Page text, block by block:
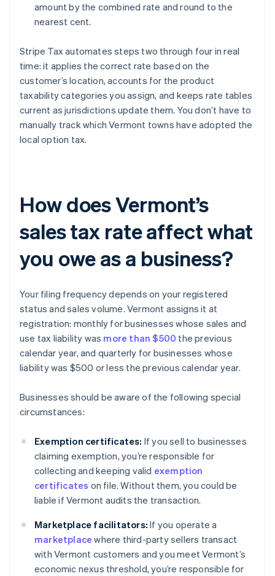
amount by the combined rate and round to the
nearest cent.
Stripe Tax automates steps two through four in real
time: it applies the correct rate based on the
customer’s location, accounts for the product
taxability categories you assign, and keeps rate tables
current as jurisdictions update them. You don’t have to
manually track which Vermont towns have adopted the
local option tax.
How does Vermont’s
sales tax rate affect what
you owe as a business?
Your filing frequency depends on your registered
status and sales volume. Vermont assigns it at
registration: monthly for businesses whose sales and
use tax liability was more than $500 the previous
calendar year, and quarterly for businesses whose
liability was $500 or less the previous calendar year.
Businesses should be aware of the following special
circumstances:
Exemption certificates: If you sell to businesses
claiming exemption, you’re responsible for
collecting and keeping valid exemption
certificates on file. Without them, you could be
liable if Vermont audits the transaction.
Marketplace facilitators: If you operate a
marketplace where third-party sellers transact
with Vermont customers and you meet Vermont’s
economic nexus threshold, you’re responsible for